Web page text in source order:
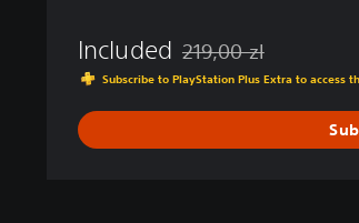
Included Discounted from
219,00 zl
Subscribe to PlayStation Plus Extra to access